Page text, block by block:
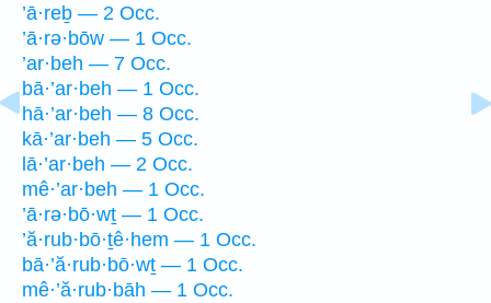
’ā·reḇ — 2 Occ.
’ā·rə·bōw — 1 Occ.
’ar·beh — 7 Occ.
bā·’ar·beh — 1 Occ.
hā·’ar·beh — 8 Occ.
kā·’ar·beh — 5 Occ.
lā·’ar·beh — 2 Occ.
mê·’ar·beh — 1 Occ.
’ā·rə·bō·wṯ — 1 Occ.
’ă·rub·bō·ṯê·hem — 1 Occ.
bā·’ă·rub·bō·wṯ — 1 Occ.
mê·’ă·rub·bāh — 1 Occ.